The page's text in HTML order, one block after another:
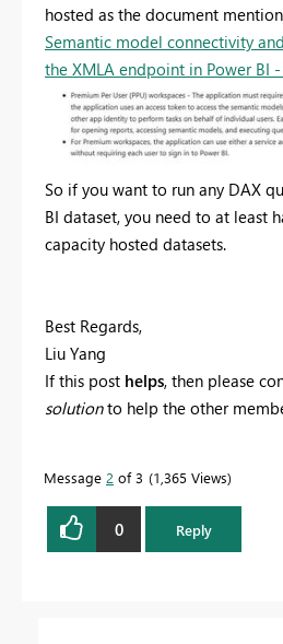
hosted as the document
Semantic model connectivity
the XMLA endpoint in Power BI
So if you want to run any DAX
BI dataset, you need to at least
capacity hosted datasets.
Best Regards,
Liu Yang
If this post helps, then please
solutionto help the other
Message 2 of 3 1,365 Views
0 Reply